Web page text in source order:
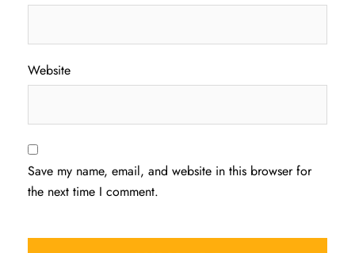
Website
Save my name, email, and website in this browser for
the next time I comment.